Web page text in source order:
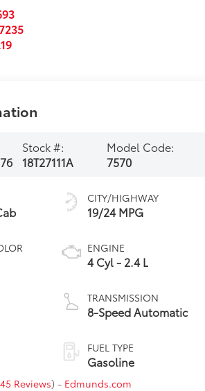
Stock #:
18T27111A
Model Code:
7570
CITY/HIGHWAY
19/24 MPG
ENGINE
4 Cyl - 2.4 L
TRANSMISSION
8-Speed Automatic
FUEL TYPE
Gasoline
45 Reviews) - Edmunds.com